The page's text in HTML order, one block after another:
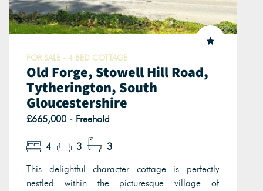
FOR SALE - 4 BED COTTAGE
Old Forge, Stowell Hill Road,
Tytherington, South
Gloucestershire
£665,000 - Freehold
4 3
3
This delightful character cottage is perfectly
nestled within the picturesque village of